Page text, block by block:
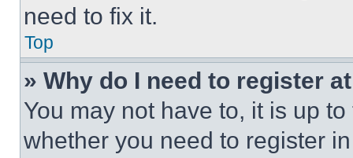
need to fix it.
Top
» Why do I need to register
You may not have to, it is up
whether you need to register